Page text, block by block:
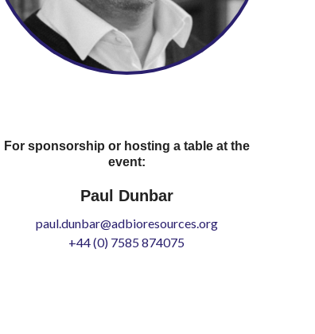
For sponsorship or hosting a table at the
event:
Paul Dunbar
paul.dunbar@adbioresources.org
+44 (0) 7585 874075